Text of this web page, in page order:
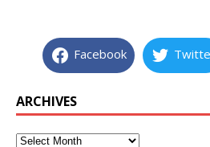
Facebook
ARCHIVES